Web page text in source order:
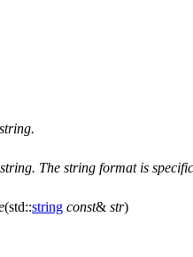
The string format is
(std::string const& str)